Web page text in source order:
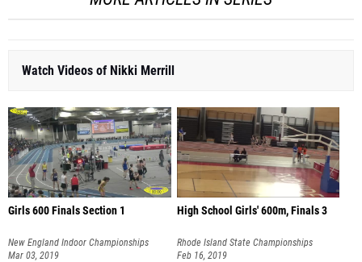
Watch Videos of Nikki Merrill
Girls 600 Finals Section 1
New England Indoor Championships
Mar 03, 2019
High School Girls' 600m, Finals 3
Rhode Island State Championships
Feb 16, 2019